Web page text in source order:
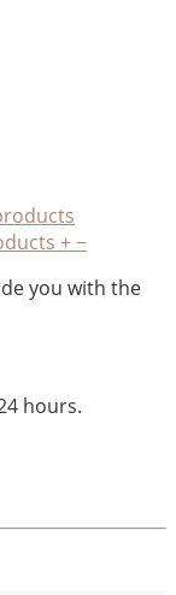
+−
you with the
hours.